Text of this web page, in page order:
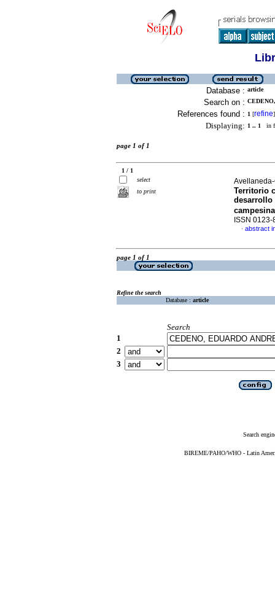
Database : article
Search on :
References found : 1 [refine]
Displaying: 1 .. 1 in
page 1 of 1
1 / 1
select
to print
Territorio
desarrollo
ISSN 0123-
· abstract
page 1 of 1
Refine the search
Database : article
Search
1
2
3
Search
BIREME/PAHO/WHO - Latin